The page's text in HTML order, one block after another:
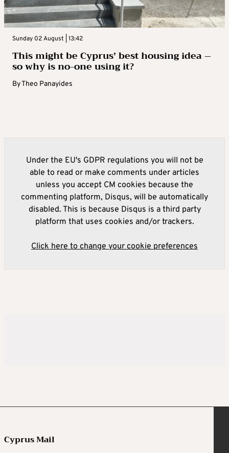
Sunday 02 August | 13:42
This might be Cyprus’ best housing idea –
so why is no-one using it?
ByTheo Panayides
Under the EU's GDPR regulations you will not be
able to read or make comments under articles
unless you accept CM cookies because the
commenting platform, Disqus, will be automatically
disabled. This is because Disqus is a third party
platform that uses cookies and/or trackers.
Click here to change your cookie preferences
Cyprus Mail